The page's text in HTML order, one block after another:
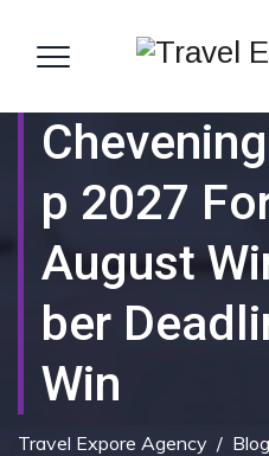
P 2027
August
Ber
Win
Travel Expore Agency / Blog